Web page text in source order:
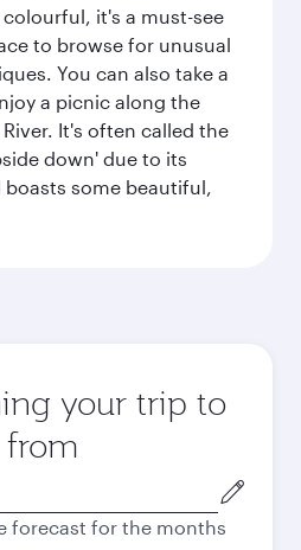
it's a must-see
to browse for unusual
You can also take a
a picnic along the
It's often called the
down' due to its
some beautiful,
your trip to
forecast for the months